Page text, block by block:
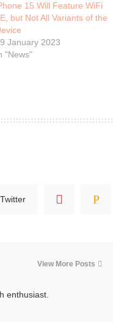
15 Will Feature WiFi
but Not All Variants of the
January 2023
"News"
View More Posts
enthusiast.